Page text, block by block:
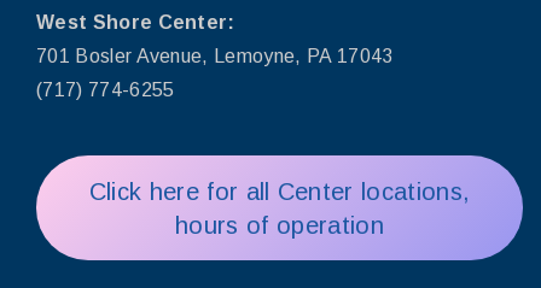
West Shore Center:
701 Bosler Avenue, Lemoyne, PA 17043
(717) 774-6255
Click here for all Center locations,
hours of operation